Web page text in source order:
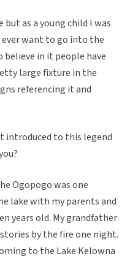
but as a young child I was
ever want to go into the
believe in it people have
large fixture in the
referencing it and
introduced to this legend
Ogopogo was one
lake with my parents and
years old. My grandfather
by the fire one night.
to the Lake Kelowna